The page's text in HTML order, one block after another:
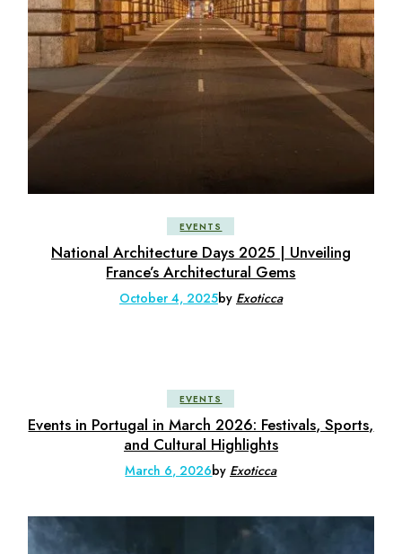
EVENTS
National Architecture Days 2025 | Unveiling
France’s Architectural Gems
October 4, 2025by Exoticca
EVENTS
Events in Portugal in March 2026: Festivals, Sports,
and Cultural Highlights
March 6, 2026by Exoticca